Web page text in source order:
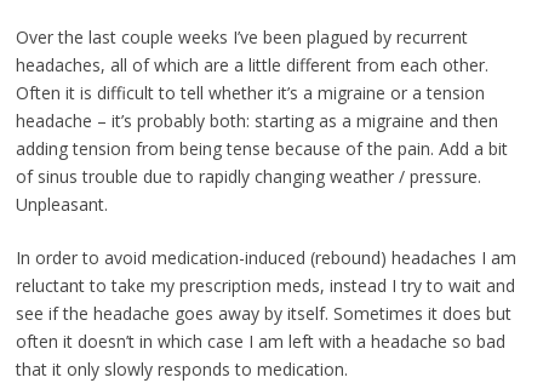
Over the last couple weeks I’ve been plagued by recurrent
headaches, all of which are a little different from each other.
Often it is difficult to tell whether it’s a migraine or a tension
headache – it’s probably both: starting as a migraine and then
adding tension from being tense because of the pain. Add a bit
of sinus trouble due to rapidly changing weather / pressure.
Unpleasant.
In order to avoid medication-induced (rebound) headaches I am
reluctant to take my prescription meds, instead I try to wait and
see if the headache goes away by itself. Sometimes it does but
often it doesn’t in which case I am left with a headache so bad
that it only slowly responds to medication.